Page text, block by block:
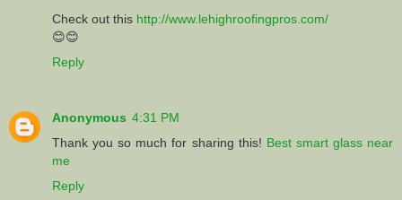
Check out this http://www.lehighroofingpros.com/
😊😊
Reply
Anonymous 4:31 PM
Thank you so much for sharing this! Best smart glass near
me
Reply